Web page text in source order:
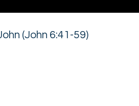
(John 6:41-59)